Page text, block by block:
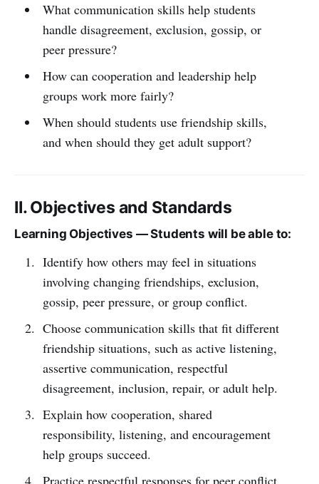
What communication skills help students
handle disagreement, exclusion, gossip, or
peer pressure?
How can cooperation and leadership help
groups work more fairly?
When should students use friendship skills,
and when should they get adult support?
II. Objectives and Standards
Learning Objectives — Students will be able to:
Identify how others may feel in situations
involving changing friendships, exclusion,
gossip, peer pressure, or group conflict.
Choose communication skills that fit different
friendship situations, such as active listening,
assertive communication, respectful
disagreement, inclusion, repair, or adult help.
Explain how cooperation, shared
responsibility, listening, and encouragement
help groups succeed.
Practice respectful responses for peer conflict,